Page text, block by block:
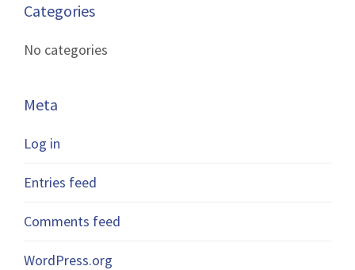
Categories
No categories
Meta
Log in
Entries feed
Comments feed
WordPress.org